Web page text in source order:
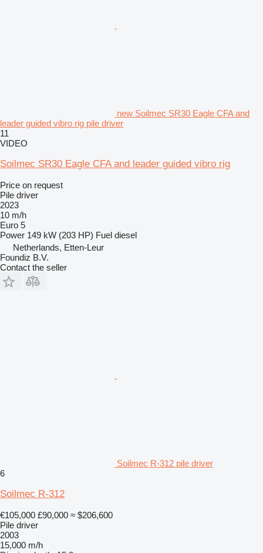
new Soilmec SR30 Eagle CFA and
leader guided vibro rig pile driver
11
VIDEO
Soilmec SR30 Eagle CFA and leader guided vibro rig
Price on request
Pile driver
2023
10 m/h
Euro 5
Power 149 kW (203 HP) Fuel diesel
Netherlands, Etten-Leur
Foundiz B.V.
Contact the seller
Soilmec R-312 pile driver
6
Soilmec R-312
€105,000 £90,000 ≈ $206,600
Pile driver
2003
15,000 m/h